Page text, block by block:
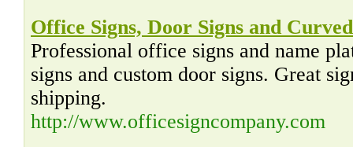
Office Signs, Door Signs and
Professional office signs and name
signs and custom door signs. Great
shipping.
http://www.officesigncompany.com